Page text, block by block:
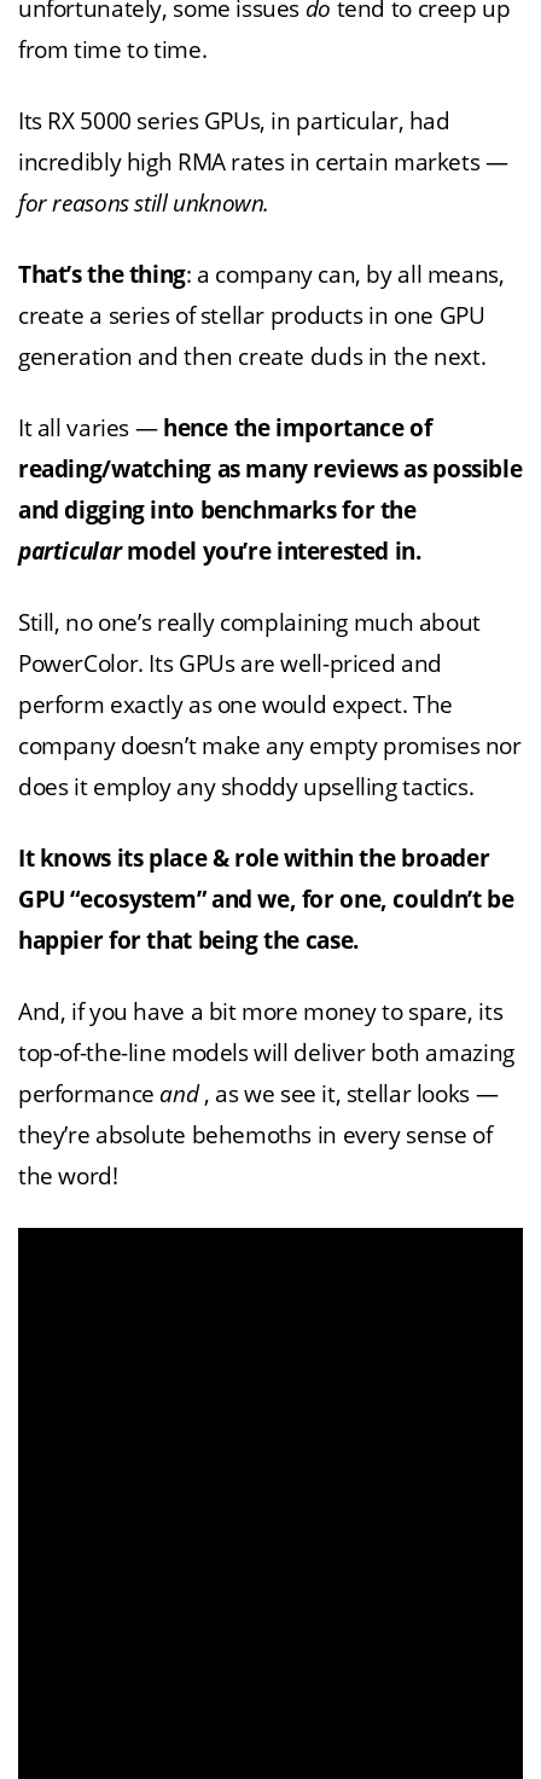
unfortunately, some issues do tend to creep up
from time to time.
Its RX 5000 series GPUs, in particular, had
incredibly high RMA rates in certain markets —
for reasons still unknown.
That’s the thing: a company can, by all means,
create a series of stellar products in one GPU
generation and then create duds in the next.
It all varies — hence the importance of
reading/watching as many reviews as possible
and digging into benchmarks for the
particularmodel you’re interested in.
Still, no one’s really complaining much about
PowerColor. Its GPUs are well-priced and
perform exactly as one would expect. The
company doesn’t make any empty promises nor
does it employ any shoddy upselling tactics.
It knows its place & role within the broader
GPU “ecosystem” and we, for one, couldn’t be
happier for that being the case.
And, if you have a bit more money to spare, its
top-of-the-line models will deliver both amazing
performance and, as we see it, stellar looks —
they’re absolute behemoths in every sense of
the word!